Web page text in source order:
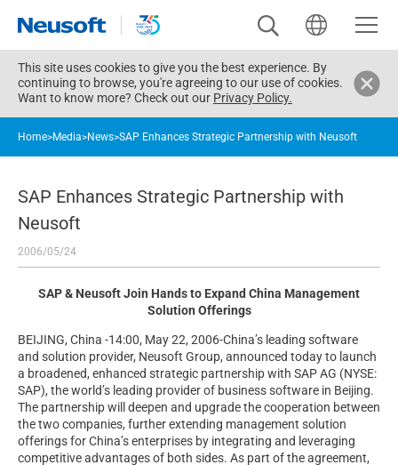
This site uses cookies to give you the best experience. By
continuing to browse, you're agreeing to our use of cookies.
Want to know more? Check out our Privacy Policy.
Home>Media>News>SAP Enhances Strategic Partnership with Neusoft
SAP Enhances Strategic Partnership with
Neusoft
2006/05/24
SAP & Neusoft Join Hands to Expand China Management
Solution Offerings
BEIJING, China -14:00, May 22, 2006-China’s leading software
and solution provider, Neusoft Group, announced today to launch
a broadened, enhanced strategic partnership with SAP AG (NYSE:
SAP), the world’s leading provider of business software in Beijing.
The partnership will deepen and upgrade the cooperation between
the two companies, further extending management solution
offerings for China’s enterprises by integrating and leveraging
competitive advantages of both sides. As part of the agreement,